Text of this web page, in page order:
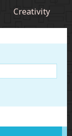
Creativity